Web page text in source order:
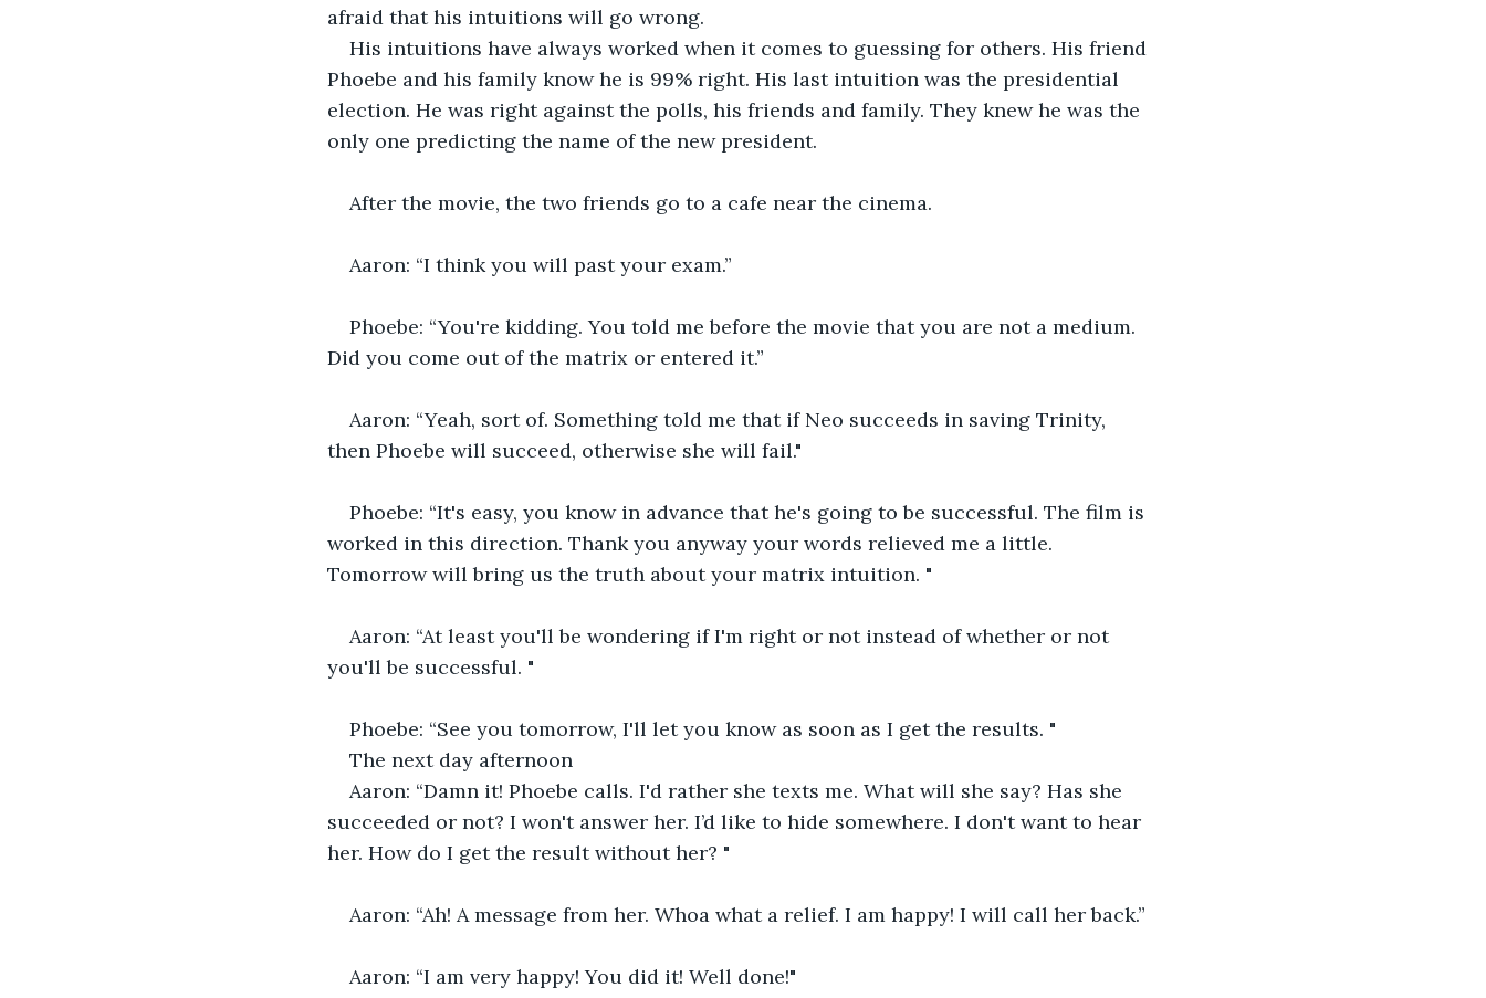
afraid that his intuitions will go wrong.
His intuitions have always worked when it comes to guessing for others. His friend
Phoebe and his family know he is 99% right. His last intuition was the presidential
election. He was right against the polls, his friends and family. They knew he was the
only one predicting the name of the new president.
After the movie, the two friends go to a cafe near the cinema.
Aaron: “I think you will past your exam.”
Phoebe: “You're kidding. You told me before the movie that you are not a medium.
Did you come out of the matrix or entered it.”
Aaron: “Yeah, sort of. Something told me that if Neo succeeds in saving Trinity,
then Phoebe will succeed, otherwise she will fail."
Phoebe: “It's easy, you know in advance that he's going to be successful. The film is
worked in this direction. Thank you anyway your words relieved me a little.
Tomorrow will bring us the truth about your matrix intuition. "
Aaron: “At least you'll be wondering if I'm right or not instead of whether or not
you'll be successful. "
Phoebe: “See you tomorrow, I'll let you know as soon as I get the results. "
The next day afternoon
Aaron: “Damn it! Phoebe calls. I'd rather she texts me. What will she say? Has she
succeeded or not? I won't answer her. I’d like to hide somewhere. I don't want to hear
her. How do I get the result without her? "
Aaron: “Ah! A message from her. Whoa what a relief. I am happy! I will call her back.”
Aaron: “I am very happy! You did it! Well done!"